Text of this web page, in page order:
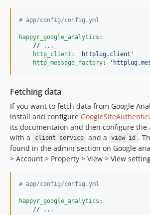
# app/config/config.yml
happyr_google_analytics :
// ...
http_client : ' httplug.client '
http_message_factory: '
Fetching data
If you want to fetch data from Google
install and configure
its documentaion and then configure the
with a
client service and a view id .
found in the admin section on Google
> Account > Property > View > View
# app/config/config.yml
happyr_google_analytics :
// ...